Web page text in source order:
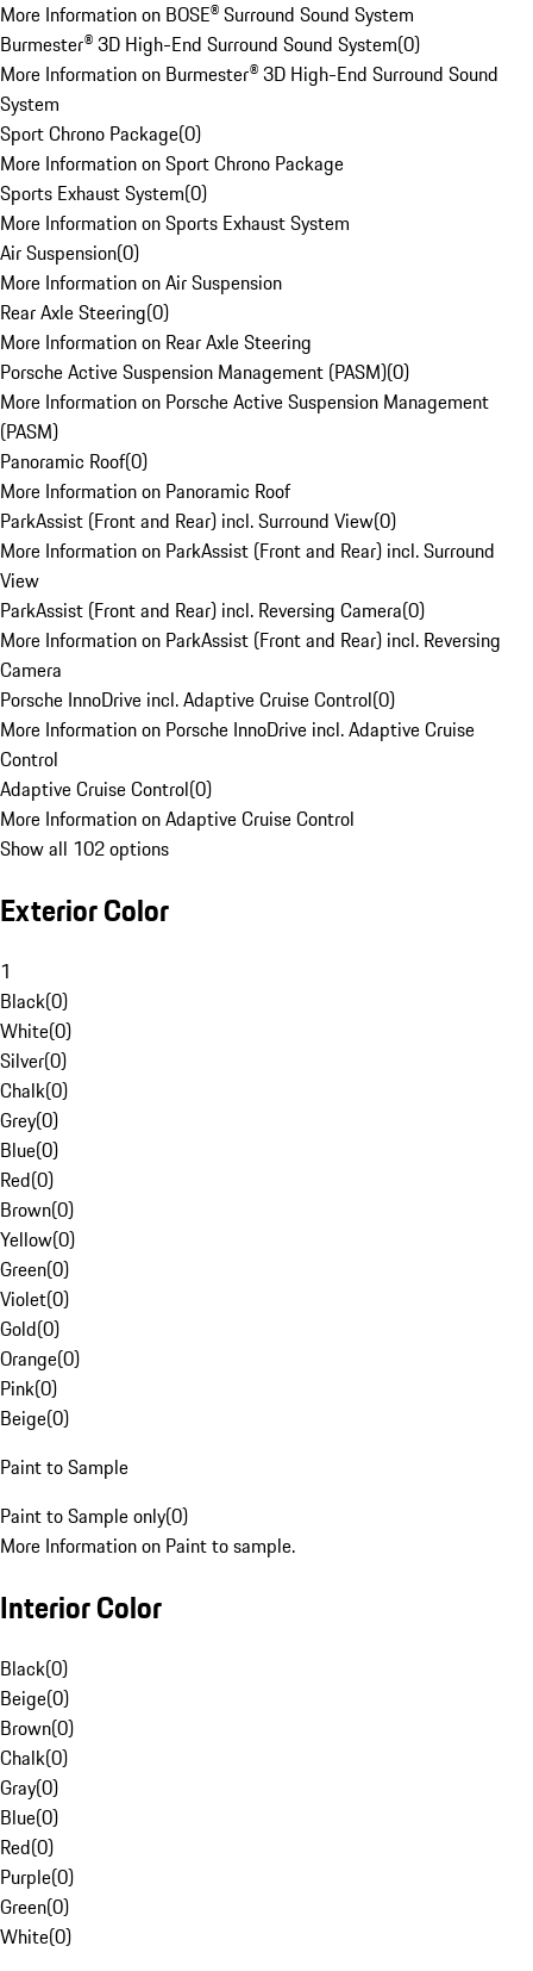
More Information on BOSE® Surround Sound System
Burmester® 3D High-End Surround Sound System(0)
More Information on Burmester® 3D High-End Surround Sound
System
Sport Chrono Package(0)
More Information on Sport Chrono Package
Sports Exhaust System(0)
More Information on Sports Exhaust System
Air Suspension(0)
More Information on Air Suspension
Rear Axle Steering(0)
More Information on Rear Axle Steering
Porsche Active Suspension Management (PASM)(0)
More Information on Porsche Active Suspension Management
(PASM)
Panoramic Roof(0)
More Information on Panoramic Roof
ParkAssist (Front and Rear) incl. Surround View(0)
More Information on ParkAssist (Front and Rear) incl. Surround
View
ParkAssist (Front and Rear) incl. Reversing Camera(0)
More Information on ParkAssist (Front and Rear) incl. Reversing
Camera
Porsche InnoDrive incl. Adaptive Cruise Control(0)
More Information on Porsche InnoDrive incl. Adaptive Cruise
Control
Adaptive Cruise Control(0)
More Information on Adaptive Cruise Control
Show all 102 options
Exterior Color
1
Black(0)
White(0)
Silver(0)
Chalk(0)
Grey(0)
Blue(0)
Red(0)
Brown(0)
Yellow(0)
Green(0)
Violet(0)
Gold(0)
Orange(0)
Pink(0)
Beige(0)
Paint to Sample
Paint to Sample only(0)
More Information on Paint to sample.
Interior Color
Black(0)
Beige(0)
Brown(0)
Chalk(0)
Gray(0)
Blue(0)
Red(0)
Purple(0)
Green(0)
White(0)